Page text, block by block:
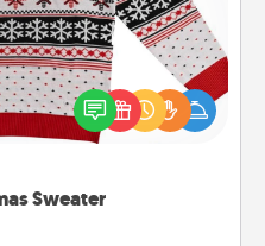
Sweater
this Christmas with
LANGUAGE® themed
"Ugly Christmas Sweaters."